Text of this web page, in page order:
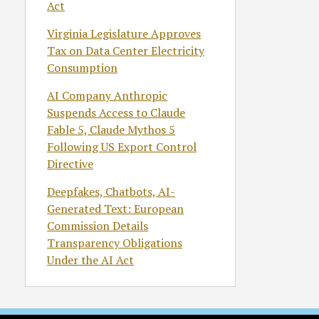
Act
Virginia Legislature Approves
Tax on Data Center Electricity
Consumption
AI Company Anthropic
Suspends Access to Claude
Fable 5, Claude Mythos 5
Following US Export Control
Directive
Deepfakes, Chatbots, AI-
Generated Text: European
Commission Details
Transparency Obligations
Under the AI Act